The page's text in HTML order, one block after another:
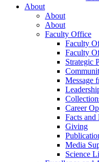
About
About
About
Faculty Office
Faculty
Faculty
Strategic
Message
Career
Facts and
Giving
Media
Science